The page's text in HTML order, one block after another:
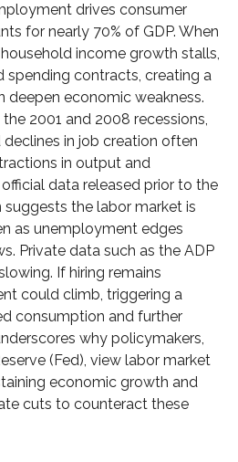
drives consumer
for nearly 70% of GDP. When
income growth stalls,
spending contracts, creating a
economic weakness.
2001 and 2008 recessions,
in job creation often
in output and
data released prior to the
the labor market is
as unemployment edges
Private data such as the ADP
If hiring remains
could climb, triggering a
consumption and further
why policymakers,
(Fed), view labor market
economic growth and
cuts to counteract these